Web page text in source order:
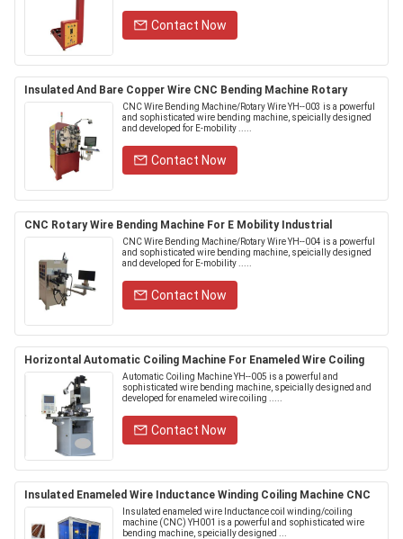
Contact Now
Insulated And Bare Copper Wire CNC Bending Machine Rotary
CNC Wire Bending Machine/Rotary Wire YH--003 is a powerful
and sophisticated wire bending machine, speicially designed
and developed for E-mobility .....
Contact Now
CNC Rotary Wire Bending Machine For E Mobility Industrial
CNC Wire Bending Machine/Rotary Wire YH--004 is a powerful
and sophisticated wire bending machine, speicially designed
and developed for E-mobility .....
Contact Now
Horizontal Automatic Coiling Machine For Enameled Wire Coiling
Automatic Coiling Machine YH--005 is a powerful and
sophisticated wire bending machine, speicially designed and
developed for enameled wire coiling .....
Contact Now
Insulated Enameled Wire Inductance Winding Coiling Machine CNC
Insulated enameled wire Inductance coil winding/coiling
machine (CNC) YH001 is a powerful and sophisticated wire
bending machine, speicially designed ...